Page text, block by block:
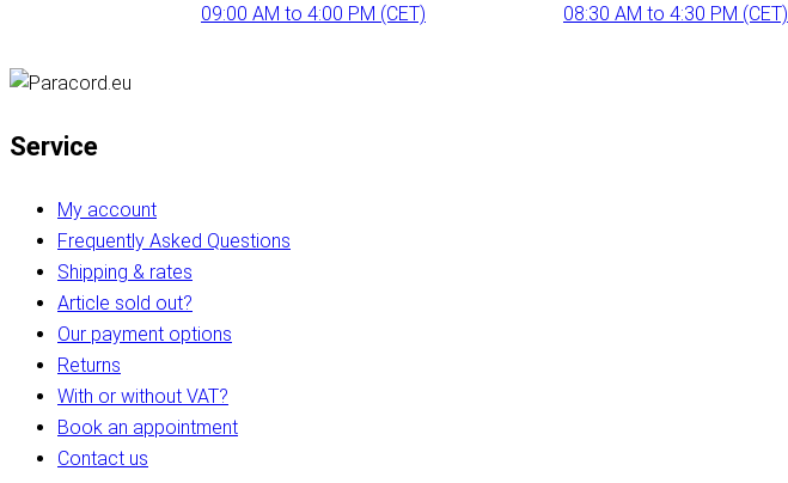
09:00 AM to 4:00 PM (CET)
08:30 AM to 4:30 PM (CET)
Service
My account
Frequently Asked Questions
Shipping & rates
Article sold out?
Our payment options
Returns
With or without VAT?
Book an appointment
Contact us